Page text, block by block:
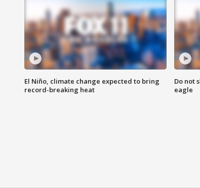
El Niño, climate change expected to bring
record-breaking heat
Do not
eagle